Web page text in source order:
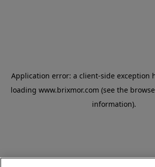
Application error: a client-side exception
loading www.brixmor.com (see the
information).